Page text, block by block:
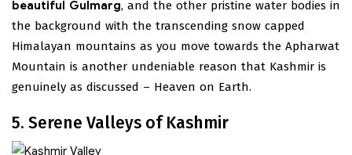
beautiful Gulmarg, and the other pristine water bodies in
the background with the transcending snow capped
Himalayan mountains as you move towards the Apharwat
Mountain is another undeniable reason that Kashmir is
genuinely as discussed – Heaven on Earth.
5. Serene Valleys of Kashmir